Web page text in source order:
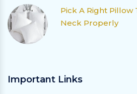
Pick A Right Pillow
Neck Properly
Important Links